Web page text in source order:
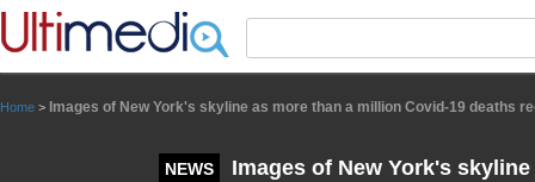
Home > Images of New York's skyline as more than a million Covid-19 deaths
NEWS
Images of New York's
Panneau de gestion des cookies